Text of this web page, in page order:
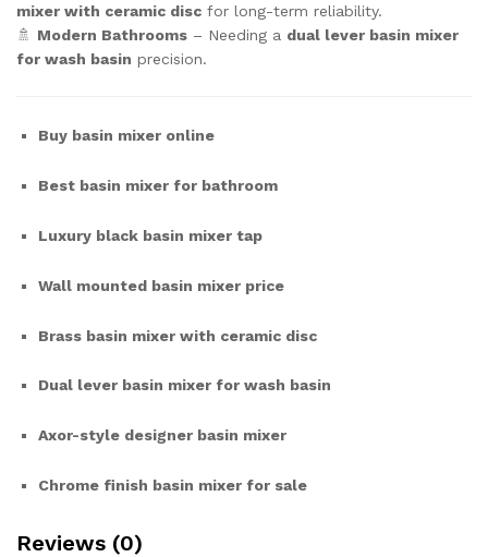
mixer with ceramic disc for long-term reliability.
🚿 Modern Bathrooms – Needing a dual lever basin mixer
for wash basin precision.
Buy basin mixer online
Best basin mixer for bathroom
Luxury black basin mixer tap
Wall mounted basin mixer price
Brass basin mixer with ceramic disc
Dual lever basin mixer for wash basin
Axor-style designer basin mixer
Chrome finish basin mixer for sale
Reviews (0)